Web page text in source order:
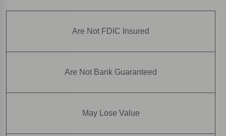
Are Not FDIC Insured
Are Not Bank Guaranteed
May Lose Value